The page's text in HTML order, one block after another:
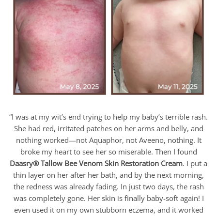
“I was at my wit’s end trying to help my baby’s terrible rash.
She had red, irritated patches on her arms and belly, and
nothing worked—not Aquaphor, not Aveeno, nothing. It
broke my heart to see her so miserable. Then I found
Daasry® Tallow Bee Venom Skin Restoration Cream. I put a
thin layer on her after her bath, and by the next morning,
the redness was already fading. In just two days, the rash
was completely gone. Her skin is finally baby-soft again! I
even used it on my own stubborn eczema, and it worked